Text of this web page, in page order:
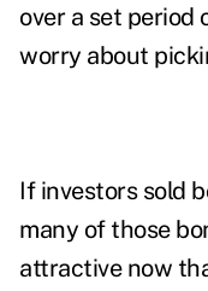
over a set period
worry about
If investors sold
many of those
attractive now